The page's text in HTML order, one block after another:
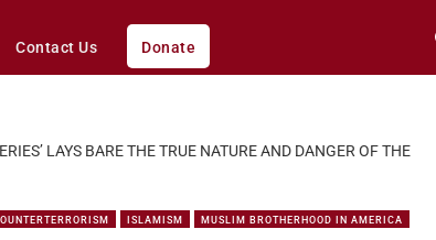
Contact Us Donate
LAYS BARE THE TRUE NATURE AND DANGER OF THE
ISLAMISM MUSLIM BROTHERHOOD IN AMERICA